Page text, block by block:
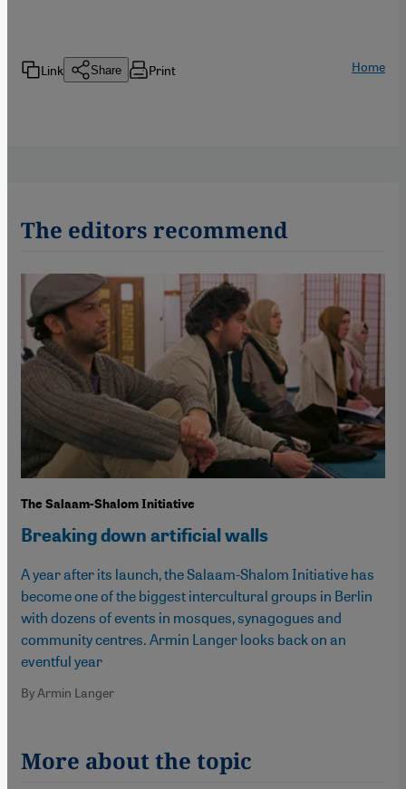
Link Share Print Home
The editors recommend
The Salaam-Shalom Initiative
Breaking down artificial walls
A year after its launch, the Salaam-Shalom Initiative has
become one of the biggest intercultural groups in Berlin
with dozens of events in mosques, synagogues and
community centres. Armin Langer looks back on an
eventful year
By Armin Langer
More about the topic